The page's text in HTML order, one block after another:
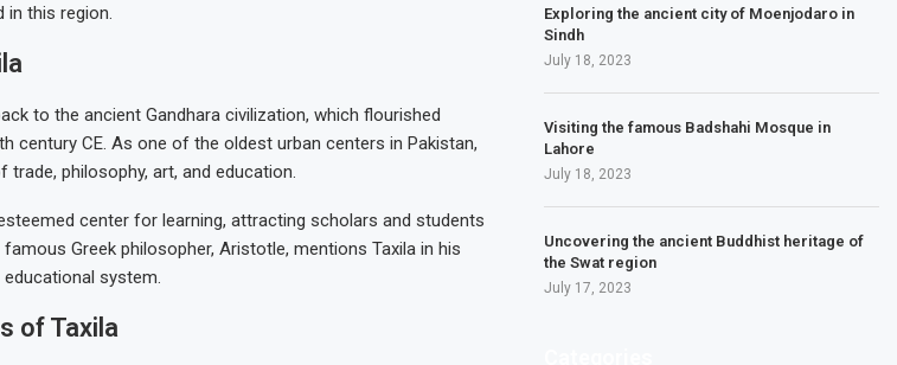
in this region.
to the ancient Gandhara civilization, which flourished
century CE. As one of the oldest urban centers in Pakistan,
trade, philosophy, art, and education.
center for learning, attracting scholars and students
Greek philosopher, Aristotle, mentions Taxila in his
educational system.
of Taxila
Exploring the ancient city of Moenjodaro in
Sindh
July 18, 2023
Visiting the famous Badshahi Mosque in
Lahore
July 18, 2023
Uncovering the ancient Buddhist heritage of
the Swat region
July 17, 2023